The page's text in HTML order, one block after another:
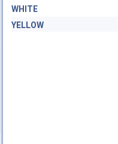
WHITE
YELLOW